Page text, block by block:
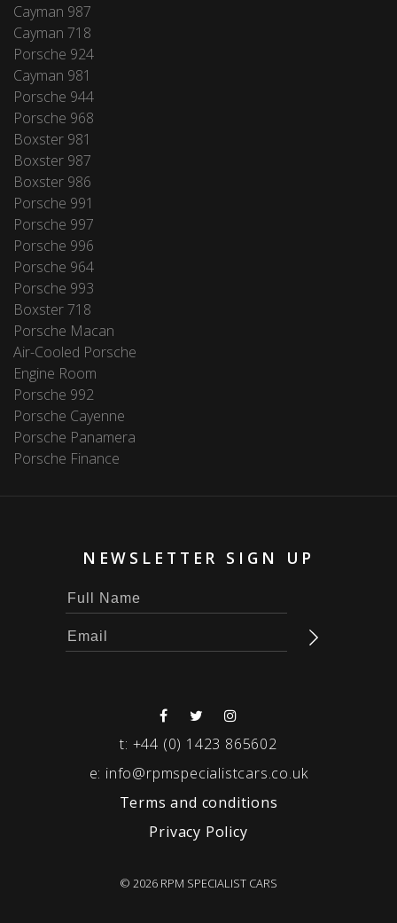
Cayman 987
Cayman 718
Porsche 924
Cayman 981
Porsche 944
Porsche 968
Boxster 981
Boxster 987
Boxster 986
Porsche 991
Porsche 997
Porsche 996
Porsche 964
Porsche 993
Boxster 718
Porsche Macan
Air-Cooled Porsche
Engine Room
Porsche 992
Porsche Cayenne
Porsche Panamera
Porsche Finance
NEWSLETTER SIGN UP
t: +44 (0) 1423 865602
e: info@rpmspecialistcars.co.uk
Terms and conditions
Privacy Policy
© 2026 RPM SPECIALIST CARS